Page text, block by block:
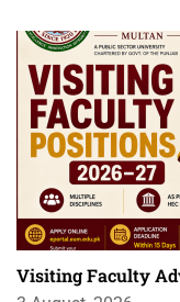
Visiting Faculty